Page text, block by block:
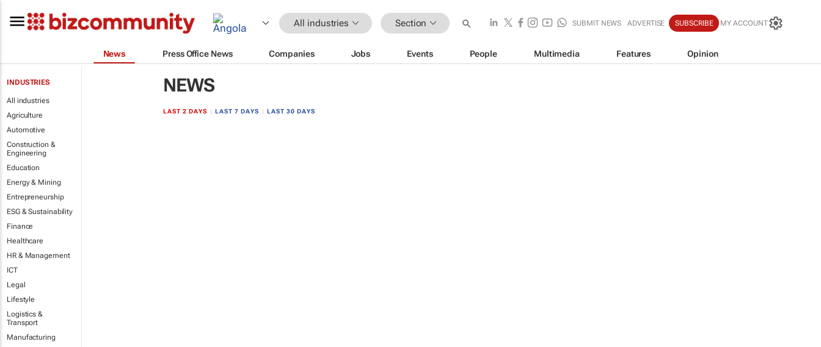
All industries Section SUBMIT NEWS ADVERTISE SUBSCRIBE MY ACCOUNT
News Press Office News Companies Jobs Events People Multimedia Features Opinion
INDUSTRIES
All industries
Agriculture
Automotive
Construction &
Engineering
Education
Energy & Mining
Entrepreneurship
ESG & Sustainability
Finance
Healthcare
HR & Management
ICT
Legal
Lifestyle
Logistics &
Transport
Manufacturing
NEWS
LAST 2 DAYS LAST 7 DAYS LAST 30 DAYS